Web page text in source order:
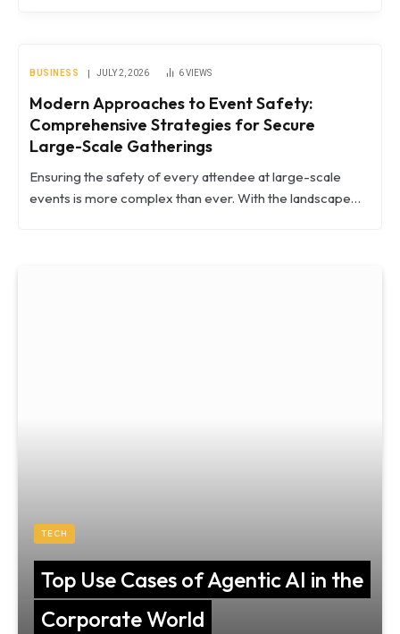
BUSINESS JULY 2, 2026 6VIEWS
Modern Approaches to Event Safety:
Comprehensive Strategies for Secure
Large-Scale Gatherings
Ensuring the safety of every attendee at large-scale
events is more complex than ever. With the landscape…
TECH
Top Use Cases of Agentic AI in the
Corporate World